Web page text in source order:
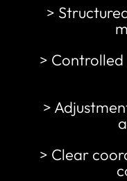
>
>
>
> Clear